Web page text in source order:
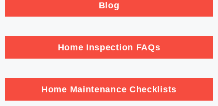
Blog
Home Inspection FAQs
Home Maintenance Checklists